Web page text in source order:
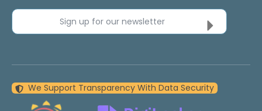
Sign up for our newsletter
We Support Transparency With Data Security